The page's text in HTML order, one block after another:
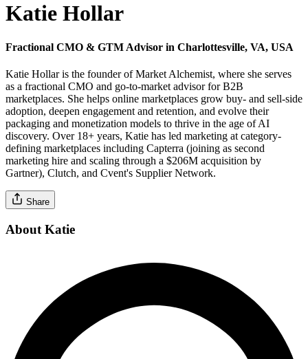
Katie Hollar
Fractional CMO & GTM Advisor in Charlottesville, VA, USA
Katie Hollar is the founder of Market Alchemist, where she serves
as a fractional CMO and go-to-market advisor for B2B
marketplaces. She helps online marketplaces grow buy- and sell-side
adoption, deepen engagement and retention, and evolve their
packaging and monetization models to thrive in the age of AI
discovery. Over 18+ years, Katie has led marketing at category-
defining marketplaces including Capterra (joining as second
marketing hire and scaling through a $206M acquisition by
Gartner), Clutch, and Cvent's Supplier Network.
Share
About Katie